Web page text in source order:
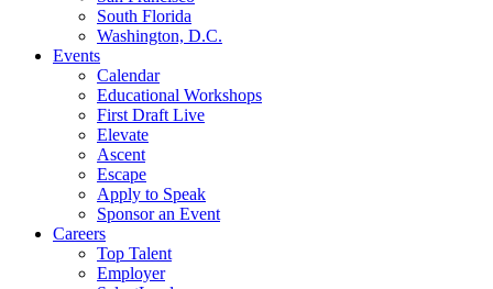
South Florida
Washington, D.C.
Events
Calendar
Educational Workshops
First Draft Live
Elevate
Ascent
Escape
Apply to Speak
Sponsor an Event
Careers
Top Talent
Employer